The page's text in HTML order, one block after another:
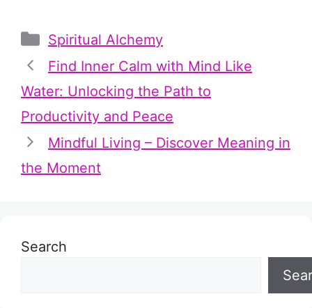
Categories
Spiritual Alchemy
Find Inner Calm with Mind Like
Water: Unlocking the Path to
Productivity and Peace
Mindful Living – Discover Meaning in
the Moment
Search